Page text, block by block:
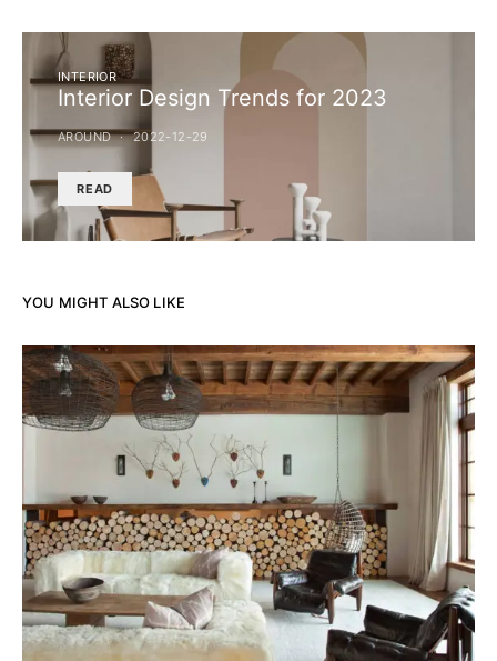
INTERIOR
Interior Design Trends for 2023
AROUND 2022-12-29
READ
YOU MIGHT ALSO LIKE